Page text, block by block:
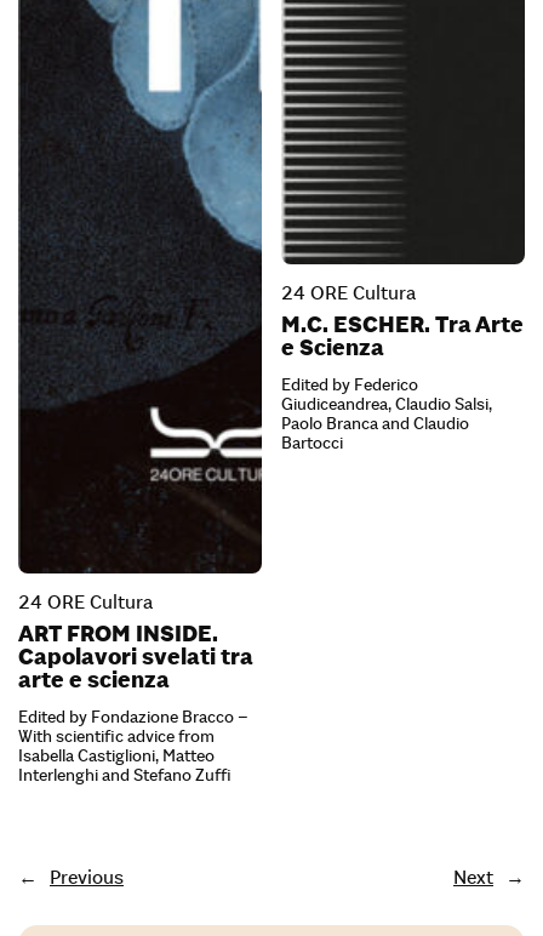
24 ORE Cultura
ART FROM INSIDE.
Capolavori svelati tra
arte e scienza
Edited by Fondazione Bracco –
With scientific advice from
Isabella Castiglioni, Matteo
Interlenghi and Stefano Zuffi
24 ORE Cultura
M.C. ESCHER. Tra Arte
e Scienza
Edited by Federico
Giudiceandrea, Claudio Salsi,
Paolo Branca and Claudio
Bartocci
← Previous Next →